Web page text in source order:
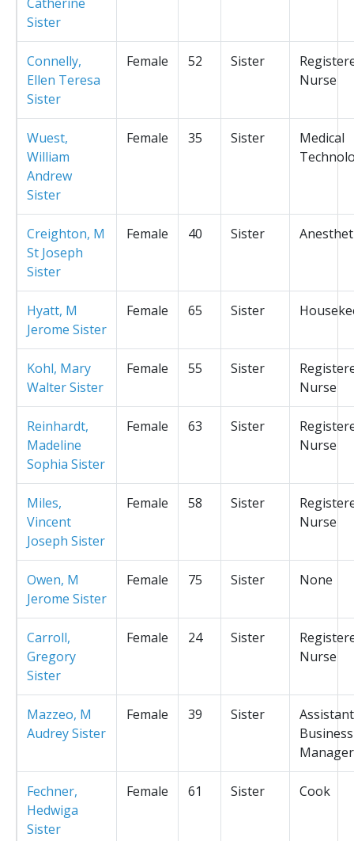
Sister
Connelly,
Ellen Teresa
Sister
Female 52 Sister
Nurse
Wuest,
William
Andrew
Sister
Female 35 Sister
Medical
Creighton, M
St Joseph
Sister
Female 40 Sister
Hyatt, M
Jerome Sister
Female 65 Sister
Kohl, Mary
Walter Sister
Female 55 Sister
Nurse
Reinhardt,
Madeline
Sophia Sister
Female 63 Sister
Nurse
Miles,
Vincent
Joseph Sister
Female 58 Sister
Nurse
Owen, M
Jerome Sister
Female 75 Sister None
Carroll,
Gregory
Sister
Female 24 Sister
Nurse
Mazzeo, M
Audrey Sister
Female 39 Sister
Assistant
Business
Manager
Fechner,
Hedwiga
Sister
Female 61 Sister Cook